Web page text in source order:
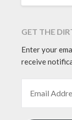
GET THE
Enter your
receive